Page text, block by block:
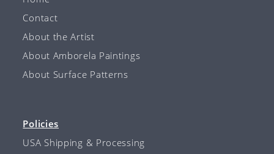
Contact
About the Artist
About Amborela Paintings
About Surface Patterns
Policies
USA Shipping & Processing